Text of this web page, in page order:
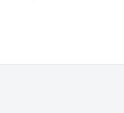
need it.